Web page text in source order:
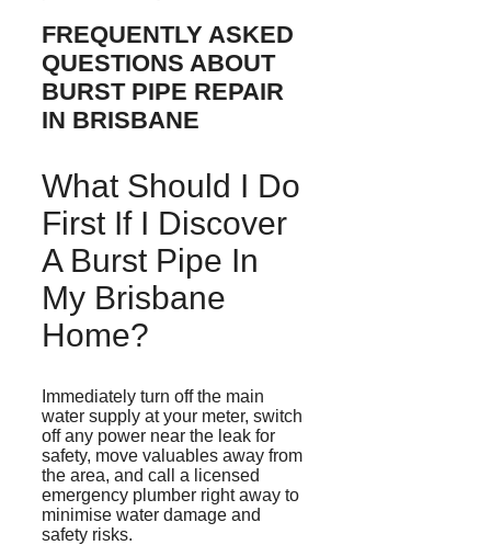
FREQUENTLY ASKED
QUESTIONS ABOUT
BURST PIPE REPAIR
IN BRISBANE
What Should I Do
First If I Discover
A Burst Pipe In
My Brisbane
Home?
Immediately turn off the main
water supply at your meter, switch
off any power near the leak for
safety, move valuables away from
the area, and call a licensed
emergency plumber right away to
minimise water damage and
safety risks.